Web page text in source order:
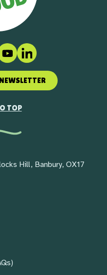
Social linkLinkedIn
TOP
Hill, Banbury, OX17